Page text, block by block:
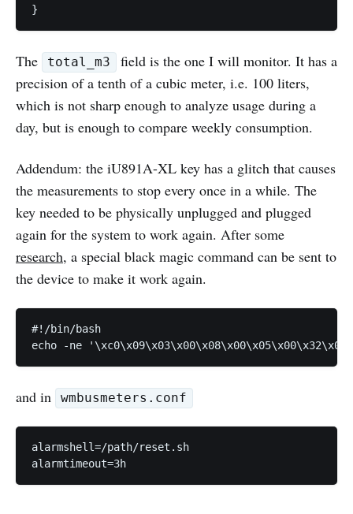
The total_m3
field is the one I will monitor. It has a
precision of a tenth of a cubic meter, i.e. 100 liters,
which is not sharp enough to analyze usage during a
day, but is enough to compare weekly consumption.
Addendum: the iU891A-XL key has a glitch that causes
the measurements to stop every once in a while. The
key needed to be physically unplugged and plugged
again for the system to work again. After some
research, a special black magic command can be sent to
the device to make it work again.
#!/bin/bash
echo -ne
and in wmbusmeters.conf
alarmshell=/path/reset.sh
alarmtimeout=3h